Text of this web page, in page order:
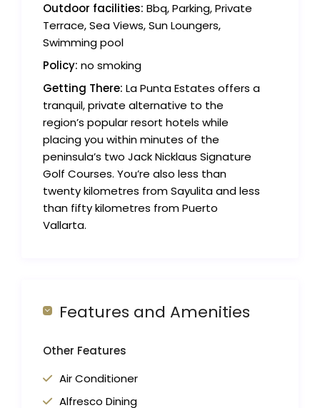
Outdoor facilities: Bbq, Parking, Private
Terrace, Sea Views, Sun Loungers,
Swimming pool
Policy: no smoking
Getting There: La Punta Estates offers a
tranquil, private alternative to the
region’s popular resort hotels while
placing you within minutes of the
peninsula’s two Jack Nicklaus Signature
Golf Courses. You’re also less than
twenty kilometres from Sayulita and less
than fifty kilometres from Puerto
Vallarta.
Features and Amenities
Other Features
Air Conditioner
Alfresco Dining